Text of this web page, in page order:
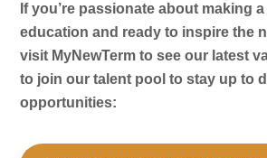
If you’re passionate about making
education and ready to inspire the
visit MyNewTerm to see our latest
to join our talent pool to stay up to
opportunities: